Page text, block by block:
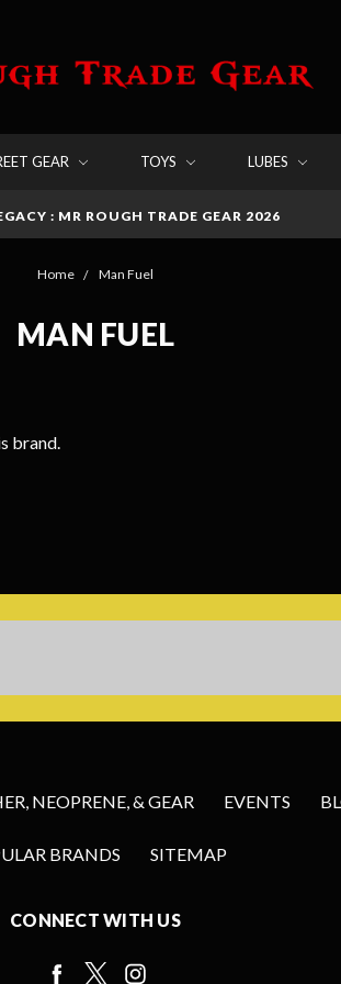
GEAR TOYS LUBES
: MR ROUGH TRADE GEAR 2026
Home Man Fuel
MAN FUEL
brand.
NEOPRENE, & GEAR EVENTS
BRANDS SITEMAP
CONNECT WITH US